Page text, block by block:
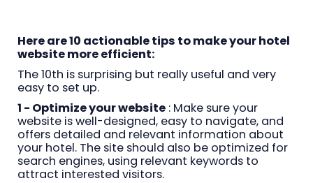
Here are 10 actionable tips to make your hotel
website more efficient:
The 10th is surprising but really useful and very
easy to set up.
1 - Optimize your website : Make sure your
website is well-designed, easy to navigate, and
offers detailed and relevant information about
your hotel. The site should also be optimized for
search engines, using relevant keywords to
attract interested visitors.